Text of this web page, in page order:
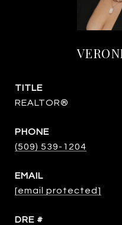
TITLE
REALTOR®
PHONE
(509) 539-1204
EMAIL
[email protected]
DRE #